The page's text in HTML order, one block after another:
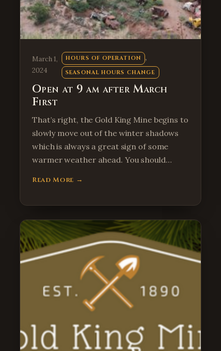
March 1,
2024
HOURS OF OPERATION ,
SEASONAL HOURS CHANGE
Open at 9 am after March
First
That’s right, the Gold King Mine begins to
slowly move out of the winter shadows
which is always a great sign of some
warmer weather ahead. You should…
Read More →